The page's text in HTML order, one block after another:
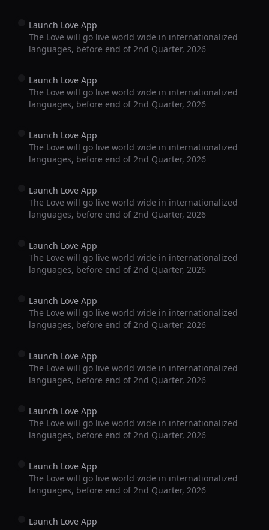
Launch Love App
The Love will go live world wide in internationalized
languages, before end of 2nd Quarter, 2026
Launch Love App
The Love will go live world wide in internationalized
languages, before end of 2nd Quarter, 2026
Launch Love App
The Love will go live world wide in internationalized
languages, before end of 2nd Quarter, 2026
Launch Love App
The Love will go live world wide in internationalized
languages, before end of 2nd Quarter, 2026
Launch Love App
The Love will go live world wide in internationalized
languages, before end of 2nd Quarter, 2026
Launch Love App
The Love will go live world wide in internationalized
languages, before end of 2nd Quarter, 2026
Launch Love App
The Love will go live world wide in internationalized
languages, before end of 2nd Quarter, 2026
Launch Love App
The Love will go live world wide in internationalized
languages, before end of 2nd Quarter, 2026
Launch Love App
The Love will go live world wide in internationalized
languages, before end of 2nd Quarter, 2026
Launch Love App